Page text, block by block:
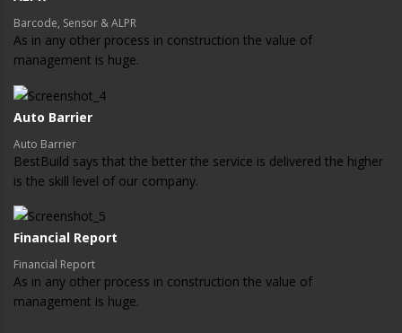
Barcode, Sensor & ALPR
As in any other process in construction the value of
management is huge.
Auto Barrier
Auto Barrier
BestBuild says that the better the service is delivered the higher
is the skill level of our company.
Financial Report
Financial Report
As in any other process in construction the value of
management is huge.